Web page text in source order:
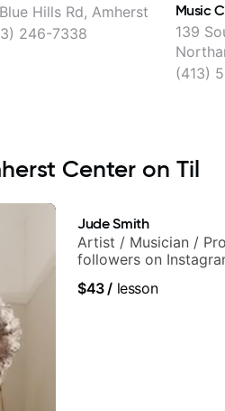
Hills Rd, Amherst
246-7338
Music
139
(413)
Center on Til
Jude Smith
Artist / Musician /
followers on
$43/ lesson